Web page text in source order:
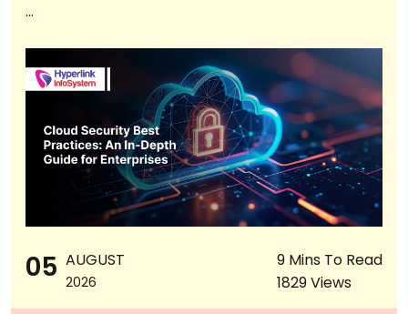
...
05 AUGUST
2026
9 Mins To Read
1829 Views